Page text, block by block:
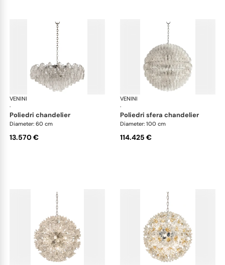
VENINI
·
Art Light
poliedri chandelier
Diameter: 60 cm
13.570 €
VENINI
·
poliedri sfera chandelier
Diameter: 100 cm
114.425 €